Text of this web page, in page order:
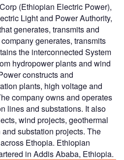
(Ethiopian Electric Power),
Light and Power Authority,
generates, transmits and
generates, transmits
the interconnected System
hydropower plants and wind
constructs and
plants, high voltage and
company owns and operates
lines and substations. It also
wind projects, geothermal
substation projects. The
Ethopia. Ethiopian
in Addis Ababa, Ethiopia.